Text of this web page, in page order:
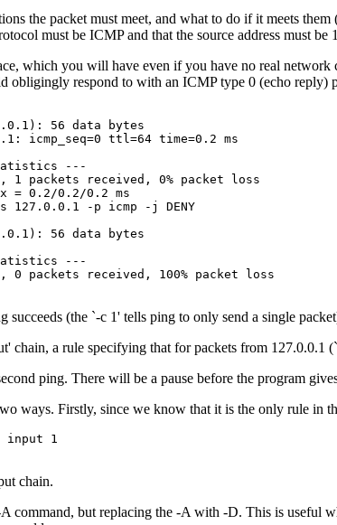
the packet must meet, and what to do if it meets
must be ICMP and that the source address must
which you will have even if you have no real network
obligingly respond to with an ICMP type 0 (echo reply)
56 data bytes
icmp_seq=0 ttl=64 time=0.2 ms
---
1 packets received, 0% packet loss
= 0.2/0.2/0.2 ms
-p icmp -j DENY
56 data bytes
---
0 packets received, 100% packet loss
succeeds (the `-c 1' tells ping to only send a single
chain, a rule specifying that for packets from
ping. There will be a pause before the program
ways. Firstly, since we know that it is the only rule in
input 1
chain.
command, but replacing the -A with -D. This is useful